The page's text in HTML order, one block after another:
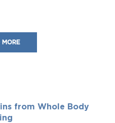
MORE
from Whole Body